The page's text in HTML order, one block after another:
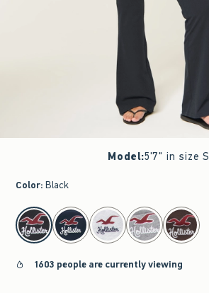
Model:5'7" in size S
Color: Black
select color
1603 people are currently viewing